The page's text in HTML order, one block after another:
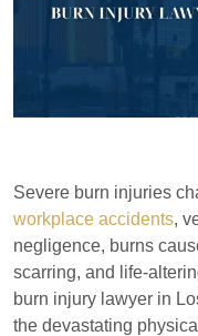
Severe burn injuries
workplace accidents,
negligence, burns
scarring, and life-
burn injury lawyer in
the devastating